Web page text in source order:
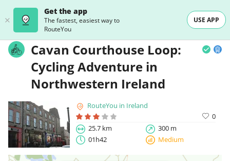
Get the app
The fastest, easiest way to
RouteYou
USE APP
Cavan Courthouse Loop:
Cycling Adventure in
Northwestern Ireland
RouteYou in Ireland
0
25.7 km
300 m
01h42
Medium